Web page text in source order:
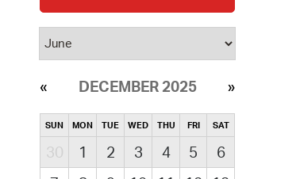
DECEMBER 2025
SUN MON TUE WED THU FRI SAT
30 1 2 3 4 5
6